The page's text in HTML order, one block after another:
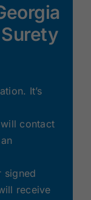
It’s
contact
signed
receive